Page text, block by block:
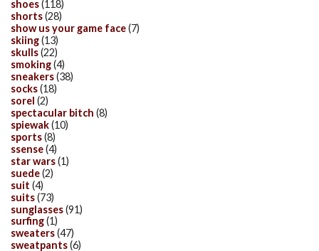
shoes(118)
shorts(28)
show us your game face(7)
skiing(13)
skulls(22)
smoking(4)
sneakers(38)
socks(18)
sorel (2)
spectacular bitch (8)
spiewak(10)
sports(8)
ssense(4)
star wars(1)
suede(2)
suit (4)
suits(73)
sunglasses(91)
surfing(1)
sweaters(47)
sweatpants(6)